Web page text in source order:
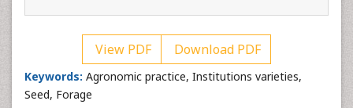
View PDF Download PDF
Keywords: Agronomic practice, Institutions varieties,
Seed, Forage